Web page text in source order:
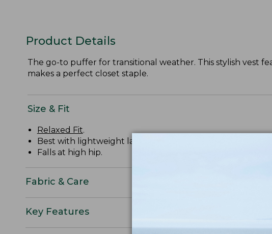
Product Details
The go-to puffer for transitional weather. This stylish vest
makes a perfect closet staple.
Size & Fit
Relaxed Fit.
Best with lightweight layer.
Falls at high hip.
Fabric & Care
Key Features